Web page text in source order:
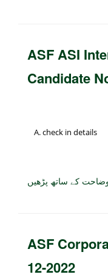
ASF ASI
Candidate
check in details
کے ساتھ پڑھیں
ASF
12-2022